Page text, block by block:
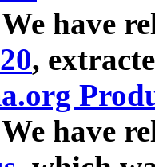
have
,
have